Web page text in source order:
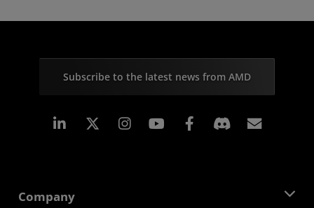
Subscribe to the latest news from AMD
Linkedin Instagram Facebook
Company